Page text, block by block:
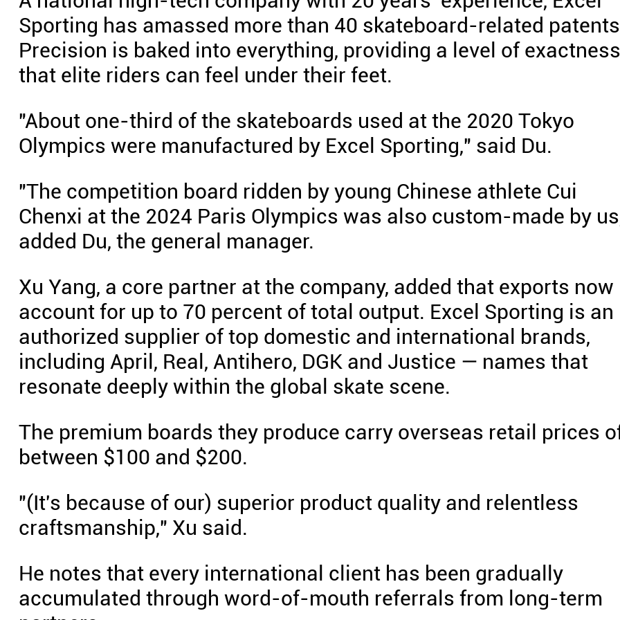
Sporting has amassed more than 40 skateboard-related
Precision is baked into everything, providing a level of exactness
that elite riders can feel under their feet.
"About one-third of the skateboards used at the 2020 Tokyo
Olympics were manufactured by Excel Sporting," said Du.
"The competition board ridden by young Chinese athlete Cui
Chenxi at the 2024 Paris Olympics was also custom-made by
added Du, the general manager.
Xu Yang, a core partner at the company, added that exports now
account for up to 70 percent of total output. Excel Sporting is an
authorized supplier of top domestic and international brands,
including April, Real, Antihero, DGK and Justice — names that
resonate deeply within the global skate scene.
The premium boards they produce carry overseas retail prices
between $100 and $200.
"(It's because of our) superior product quality and relentless
craftsmanship," Xu said.
He notes that every international client has been gradually
accumulated through word-of-mouth referrals from long-term